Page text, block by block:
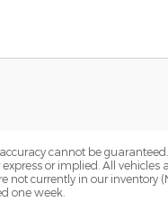
cannot be
or implied. All vehicles
not currently in our inventory
one week.